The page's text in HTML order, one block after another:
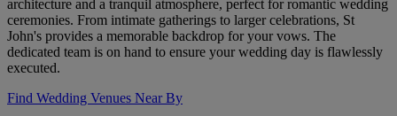
architecture and a tranquil atmosphere, perfect for romantic wedding
ceremonies. From intimate gatherings to larger celebrations, St
John's provides a memorable backdrop for your vows. The
dedicated team is on hand to ensure your wedding day is flawlessly
executed.
Find Wedding Venues Near By